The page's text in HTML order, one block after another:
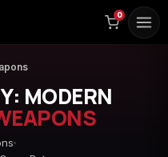
0
MODERN